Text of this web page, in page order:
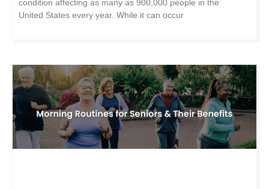
condition affecting as many as 900,000 people in the
United States every year. While it can occur